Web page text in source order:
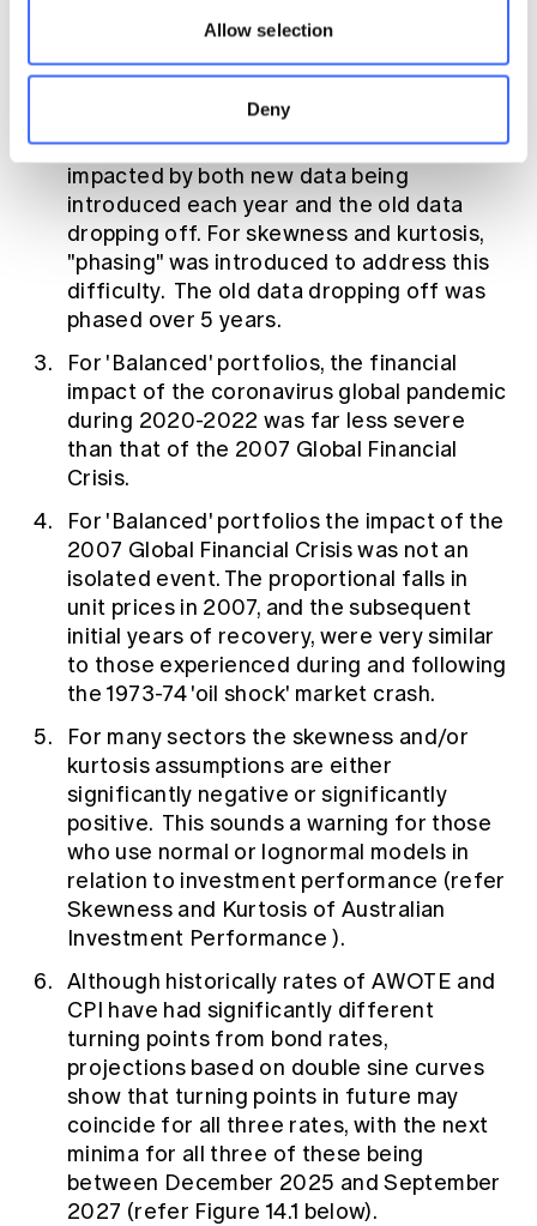
Allow selection
Deny
the correlations of sector returns against
correlations against CPI.
Care is needed when using running
averages. This is because their trends are
impacted by both new data being
introduced each year and the old data
dropping off. For skewness and kurtosis,
"phasing" was introduced to address this
difficulty. The old data dropping off was
phased over 5 years.
For 'Balanced' portfolios, the financial
impact of the coronavirus global pandemic
during 2020-2022 was far less severe
than that of the 2007 Global Financial
Crisis.
For 'Balanced' portfolios the impact of the
2007 Global Financial Crisis was not an
isolated event. The proportional falls in
unit prices in 2007, and the subsequent
initial years of recovery, were very similar
to those experienced during and following
the 1973-74 'oil shock' market crash.
For many sectors the skewness and/or
kurtosis assumptions are either
significantly negative or significantly
positive. This sounds a warning for those
who use normal or lognormal models in
relation to investment performance (refer
Skewness and Kurtosis of Australian
Investment Performance).
Although historically rates of AWOTE and
CPI have had significantly different
turning points from bond rates,
projections based on double sine curves
show that turning points in future may
coincide for all three rates, with the next
minima for all three of these being
between December 2025 and September
2027 (refer Figure 14.1 below).